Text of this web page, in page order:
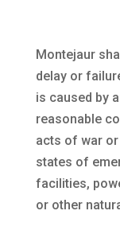
Montejaur
delay or
is caused by
reasonable
acts of war
states of
facilities,
or other